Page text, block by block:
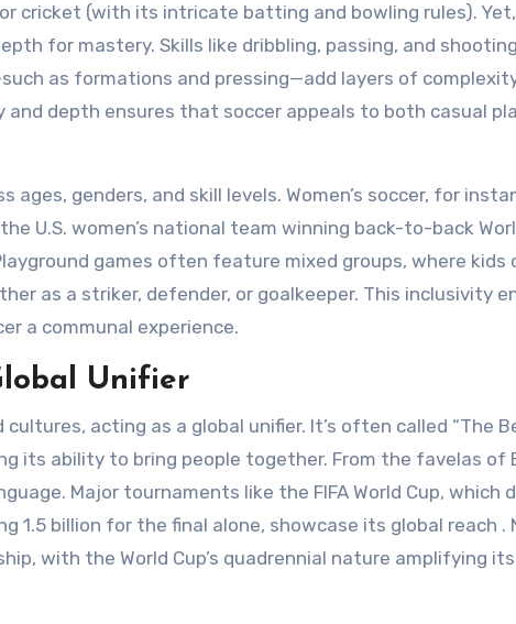
cricket (with its intricate batting and bowling rules).
for mastery. Skills like dribbling, passing, and
as formations and pressing—add layers of
depth ensures that soccer appeals to both casual
genders, and skill levels. Women’s soccer, for
U.S. women’s national team winning back-to-back
games often feature mixed groups, where kids
as a striker, defender, or goalkeeper. This inclusivity
a communal experience.
Unifier
acting as a global unifier. It’s often called “The
its ability to bring people together. From the favelas of
Major tournaments like the FIFA World Cup, which
1.5 billion for the final alone, showcase its global reach .
with the World Cup’s quadrennial nature amplifying